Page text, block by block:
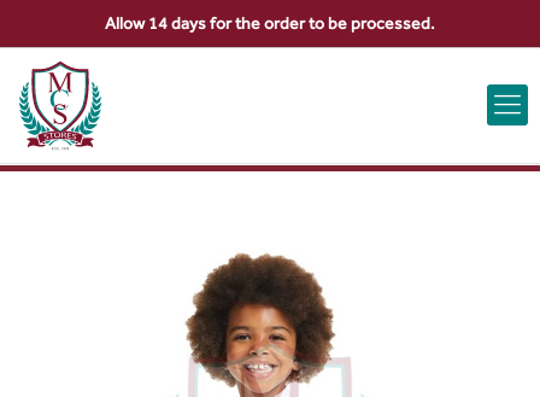
ABOUT US CONTACT US VIEW BAG 0
Allow 14 days for the order to be processed.